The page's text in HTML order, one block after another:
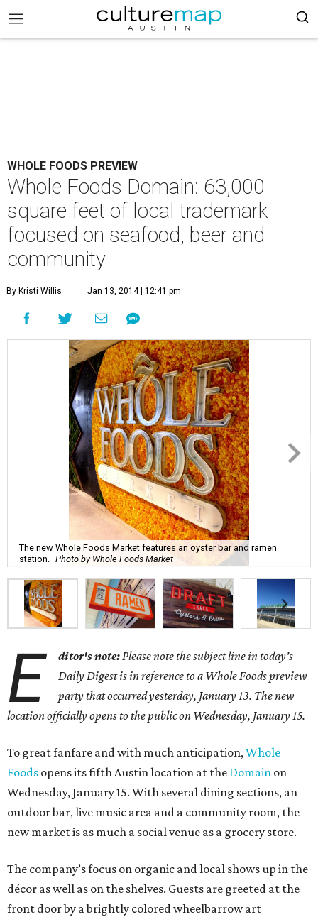
WHOLE FOODS PREVIEW
Whole Foods Domain: 63,000
square feet of local trademark
focused on seafood, beer and
community
By Kristi Willis Jan 13, 2014 | 12:41 pm
The new Whole Foods Market features an oyster bar and ramen
station.
Photo by Whole Foods Market
E ditor's note:Please note the subject line in today's
Daily Digest is in reference to a Whole Foods preview
party that occurred yesterday, January 13. The new
location officially opens to the public on Wednesday, January 15.
To great fanfare and with much anticipation,Whole
Foods opens its fifth Austin location at the Domain on
Wednesday, January 15. With several dining sections, an
outdoor bar, live music area and a community room, the
new market is as much a social venue as a grocery store.
The company’s focus on organic and local shows up in the
décor as well as on the shelves. Guests are greeted at the
front door by a brightly colored wheelbarrow art